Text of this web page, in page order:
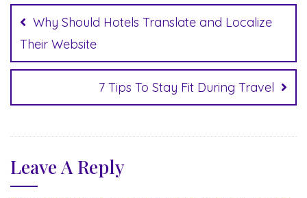
navigation
Why Should Hotels Translate and Localize
Their Website
7 Tips To Stay Fit During Travel
Leave A Reply